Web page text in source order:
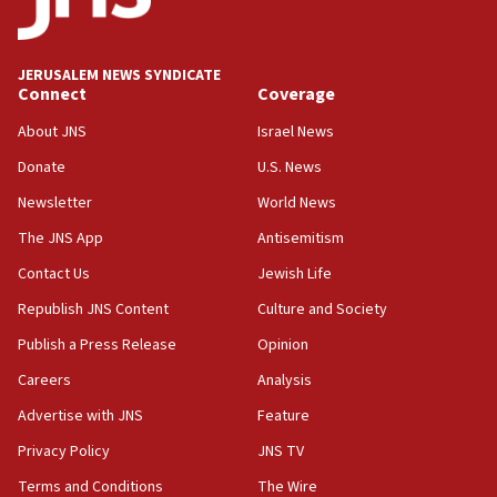
Palestine,’ won’t talk ‘Israeli-Palestinian conflict’
at UC Berkeley workshop, school spokesman
18:39
‘No famine in Gaza,’ Israeli foreign ministry says,
the empirical data’
18:28
CAMERA says it got ‘Financial Times’ to correct
‘false claim that linked AIPAC to Benjamin
Netanyahu’
18:23
AAUP member in Michigan opposes professor
Act in response to new local club president’s Jew-
hatred, 30 southern California rabbis, Jewish
JERUSALEM NEWS SYNDICATE
Connect
About JNS
Donate
Newsletter
The JNS App
Contact Us
Republish JNS Content
Publish a Press Release
Careers
Advertise with JNS
Privacy Policy
Terms and Conditions
Coverage
Israel News
U.S. News
World News
Antisemitism
Jewish Life
Culture and Society
Opinion
Analysis
Feature
JNS TV
The Wire